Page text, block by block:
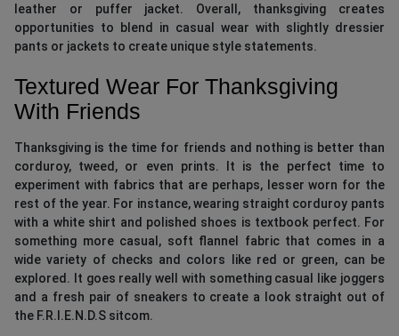
leather or puffer jacket. Overall, thanksgiving creates
opportunities to blend in casual wear with slightly dressier
pants or jackets to create unique style statements.
Textured Wear For Thanksgiving
With Friends
Thanksgiving is the time for friends and nothing is better than
corduroy, tweed, or even prints. It is the perfect time to
experiment with fabrics that are perhaps, lesser worn for the
rest of the year. For instance, wearing straight corduroy pants
with a white shirt and polished shoes is textbook perfect. For
something more casual, soft flannel fabric that comes in a
wide variety of checks and colors like red or green, can be
explored. It goes really well with something casual like joggers
and a fresh pair of sneakers to create a look straight out of
the F.R.I.E.N.D.S sitcom.